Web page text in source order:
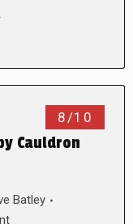
8/10
Cauldron
Batley